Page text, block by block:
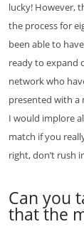
lucky! However,
the process for
been able to
ready to expand
network who
presented with a
I would implore
match if you
right, don’t rush
Can you
that the